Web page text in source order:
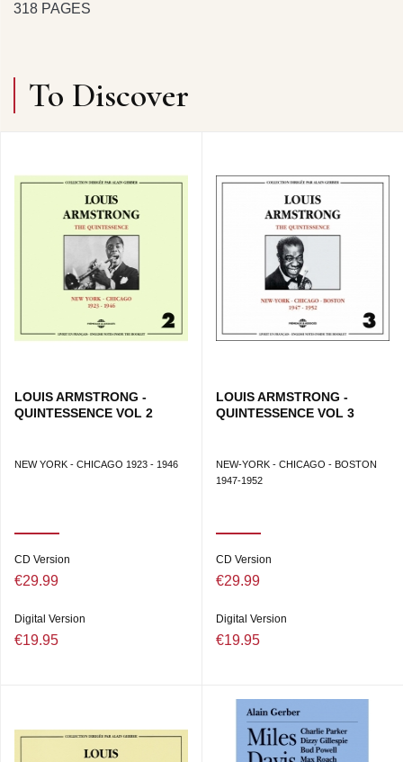
318 PAGES
To Discover
LOUIS ARMSTRONG -
QUINTESSENCE VOL 2
NEW YORK - CHICAGO 1923 - 1946
CD Version
€29.99
Digital Version
€19.95
LOUIS ARMSTRONG -
QUINTESSENCE VOL 3
NEW-YORK - CHICAGO - BOSTON
1947-1952
CD Version
€29.99
Digital Version
€19.95